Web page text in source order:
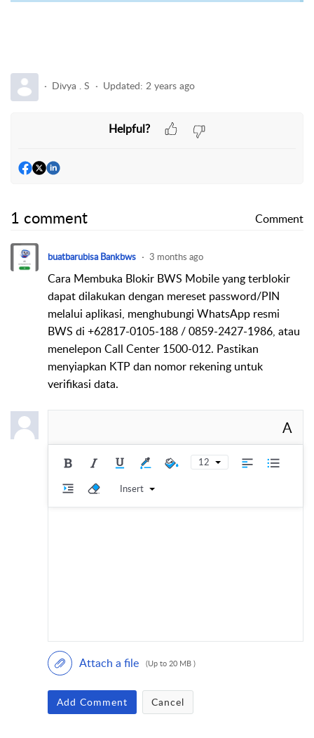
Divya . S Updated: 2 years ago
Helpful?
1 comment Comment
buatbarubisa Bankbws 3 months ago
Cara Membuka Blokir BWS Mobile yang terblokir
dapat dilakukan dengan mereset password/PIN
melalui aplikasi, menghubungi WhatsApp resmi
BWS di +62817-0105-188 / 0859-2427-1986, atau
menelepon Call Center 1500-012. Pastikan
menyiapkan KTP dan nomor rekening untuk
verifikasi data.
A
12
Insert
Attach a file (Up to 20 MB )
Add Comment Cancel